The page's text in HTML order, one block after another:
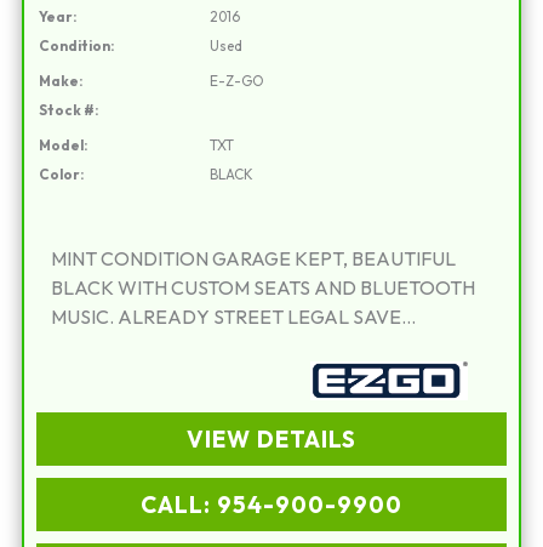
Year:
2016
Condition:
Used
Make:
E-Z-GO
Stock #:
Model:
TXT
Color:
BLACK
MINT CONDITION GARAGE KEPT, BEAUTIFUL
BLACK WITH CUSTOM SEATS AND BLUETOOTH
MUSIC. ALREADY STREET LEGAL SAVE
VIEW DETAILS
CALL: 954-900-9900